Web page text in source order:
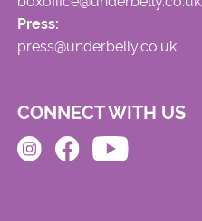
Press:
press@underbelly.co.uk
CONNECT WITH US